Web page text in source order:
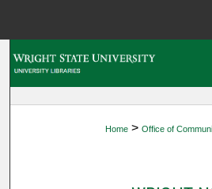
My
Home > Office of